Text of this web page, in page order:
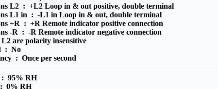
L2 :+L2 Loop in & out positive, double terminal
L1 in :-L1 in Loop in & out, double terminal
+R :+R Remote indicator positive connection
-R :-R Remote indicator negative connection
are polarity insensitive
:No
:Once per second
:95% RH
:0% RH